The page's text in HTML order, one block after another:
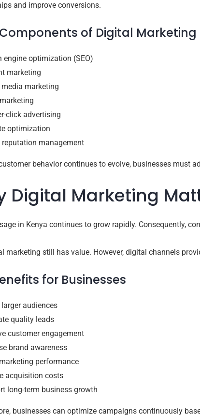
and improve conversions.
of Digital Marketing
engine optimization (SEO)
marketing
marketing
click advertising
optimization
reputation management
behavior continues to evolve, businesses must
Digital Marketing
in Kenya continues to grow rapidly. Consequently,
marketing still has value. However, digital channels
for Businesses
larger audiences
quality leads
customer engagement
brand awareness
performance
acquisition costs
long-term business growth
businesses can optimize campaigns continuously